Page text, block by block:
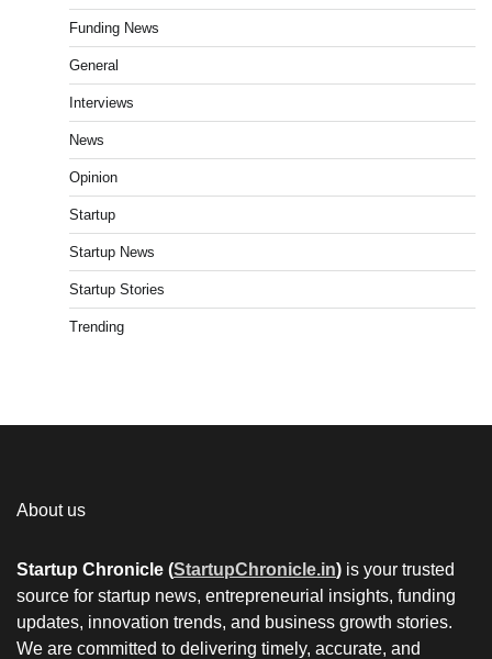
Funding News
General
Interviews
News
Opinion
Startup
Startup News
Startup Stories
Trending
About us
Startup Chronicle (StartupChronicle.in) is your trusted
source for startup news, entrepreneurial insights, funding
updates, innovation trends, and business growth stories.
We are committed to delivering timely, accurate, and